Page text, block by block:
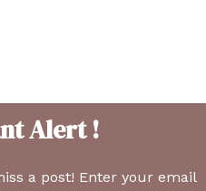
Alert !
a post! Enter your email